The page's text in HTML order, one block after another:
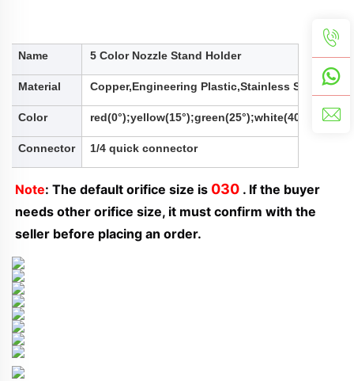
Name 5 Color Nozzle Stand Holder
Material Copper,Engineering Plastic,Stainless
Color
Connector 1/4 quick connector
Note: The default orifice size is 030 . If the buyer
needs other orifice size, it must confirm with the
seller before placing an order.